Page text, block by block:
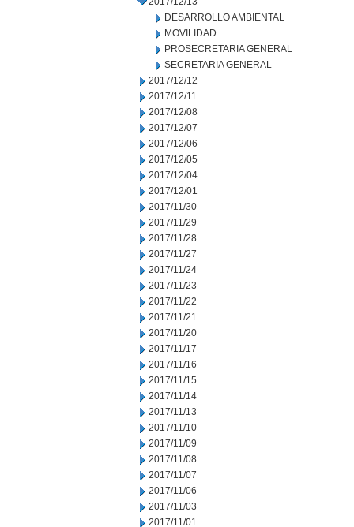
DESARROLLO AMBIENTAL
MOVILIDAD
PROSECRETARIA GENERAL
SECRETARIA GENERAL
2017/12/12
2017/12/11
2017/12/08
2017/12/07
2017/12/06
2017/12/05
2017/12/04
2017/12/01
2017/11/30
2017/11/29
2017/11/28
2017/11/27
2017/11/24
2017/11/23
2017/11/22
2017/11/21
2017/11/20
2017/11/17
2017/11/16
2017/11/15
2017/11/14
2017/11/13
2017/11/10
2017/11/09
2017/11/08
2017/11/07
2017/11/06
2017/11/03
2017/11/01